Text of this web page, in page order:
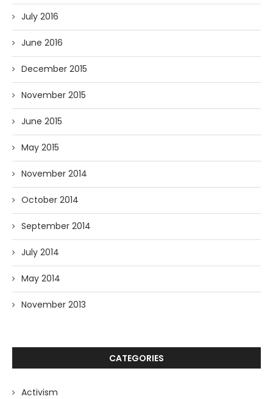
July 2016
June 2016
December 2015
November 2015
June 2015
May 2015
November 2014
October 2014
September 2014
July 2014
May 2014
November 2013
CATEGORIES
Activism